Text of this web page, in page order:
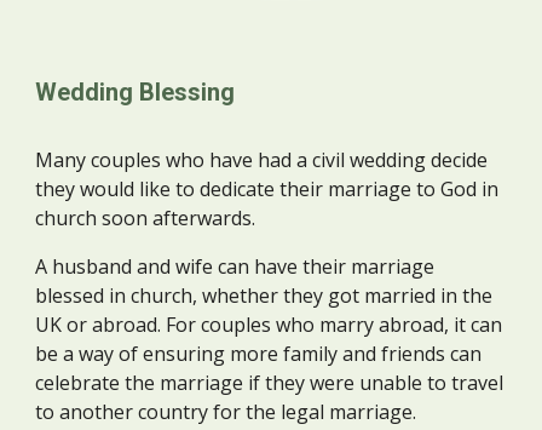
Wedding Blessing
Many couples who have had a civil wedding decide
they would like to dedicate their marriage to God in
church soon afterwards.
A husband and wife can have their marriage
blessed in church, whether they got married in the
UK or abroad. For couples who marry abroad, it can
be a way of ensuring more family and friends can
celebrate the marriage if they were unable to travel
to another country for the legal marriage.